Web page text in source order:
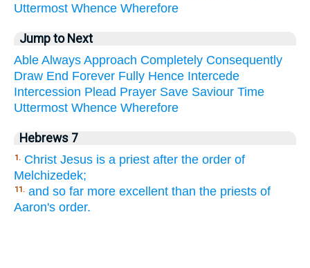
Uttermost Whence Wherefore
Jump to Next
Able Always Approach Completely Consequently
Draw End Forever Fully Hence Intercede
Intercession Plead Prayer Save Saviour Time
Uttermost Whence Wherefore
Hebrews 7
1. Christ Jesus is a priest after the order of
Melchizedek;
11. and so far more excellent than the priests of
Aaron's order.